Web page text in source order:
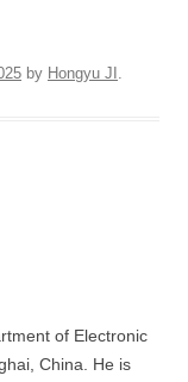
by Hongyu JI .
of Electronic
China. He is